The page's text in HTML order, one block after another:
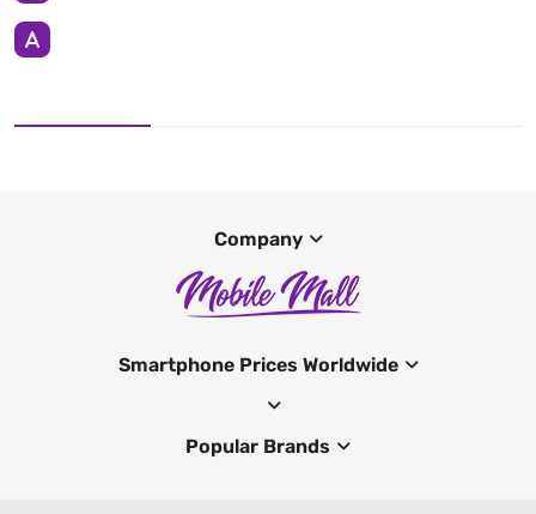
Company
Smartphone Prices Worldwide
Popular Brands